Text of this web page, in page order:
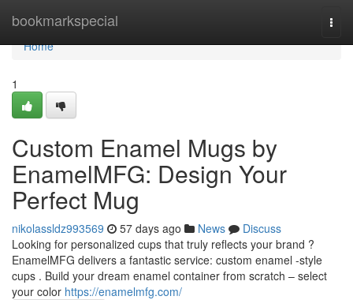
bookmarkspecial
Home
Home
1
Custom Enamel Mugs by
EnamelMFG: Design Your
Perfect Mug
nikolassldz993569 57 days ago News
Discuss
Looking for personalized cups that truly reflects your brand ?
EnamelMFG delivers a fantastic service: custom enamel -style
cups . Build your dream enamel container from scratch – select
your color https://enamelmfg.com/